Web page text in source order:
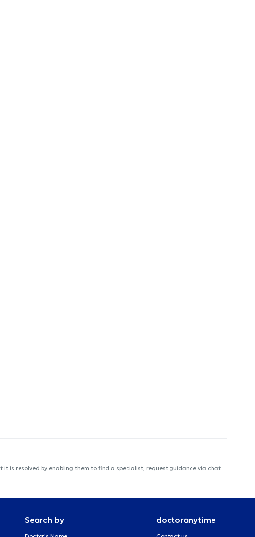
is resolved by enabling them to find a specialist, request guidance via chat
Search by doctoranytime